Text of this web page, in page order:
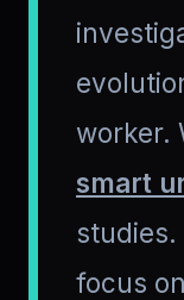
worker.
smart
focus on